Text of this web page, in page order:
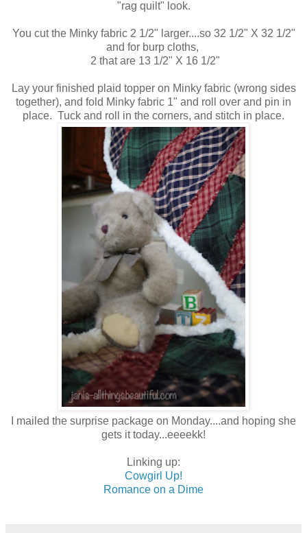
"rag quilt" look.
You cut the Minky fabric 2 1/2" larger....so 32 1/2" X 32 1/2"
and for burp cloths,
2 that are 13 1/2" X 16 1/2"
Lay your finished plaid topper on Minky fabric (wrong sides
together), and fold Minky fabric 1" and roll over and pin in
place. Tuck and roll in the corners, and stitch in place.
I mailed the surprise package on Monday....and hoping she
gets it today...eeeekk!
Linking up:
Cowgirl Up!
Romance on a Dime